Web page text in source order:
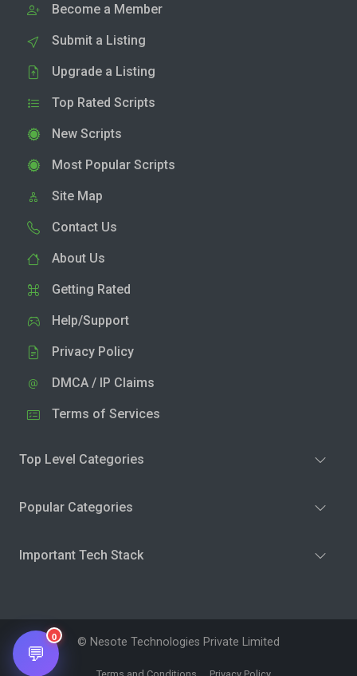
Become a Member
Submit a Listing
Upgrade a Listing
Top Rated Scripts
New Scripts
Most Popular Scripts
Site Map
Contact Us
About Us
Getting Rated
Help/Support
Privacy Policy
DMCA / IP Claims
Terms of Services
Top Level Categories
Popular Categories
Important Tech Stack
© Nesote Technologies Private Limited
💬
0